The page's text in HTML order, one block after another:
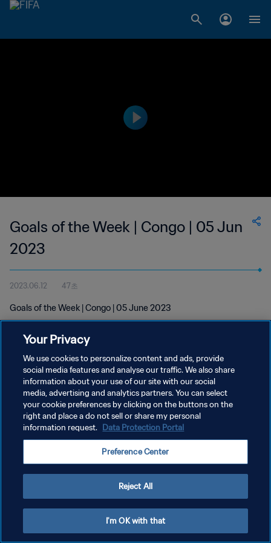
Goals of the Week | Congo | 05 Jun
2023
2023.06.12 47초
Goals of the Week | Congo | 05 June 2023
개인정보 보호정책
서비스 약관
쿠키 기본 설정 관리
Your Privacy
We use cookies to personalize content and ads, provide
social media features and analyse our traffic. We also share
information about your use of our site with our social
media, advertising and analytics partners. You can select
your cookie preferences by clicking on the buttons on the
right and place a do not sell or share my personal
information request. Data Protection Portal
Preference Center
Reject All
I'm OK with that